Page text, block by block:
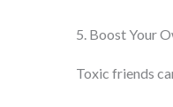
5. Boost Your
Toxic friends